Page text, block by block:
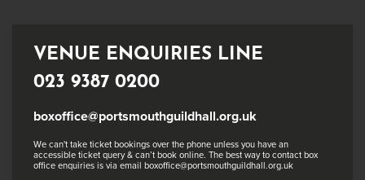
VENUE ENQUIRIES LINE
023 9387 0200
boxoffice@portsmouthguildhall.org.uk
We can't take ticket bookings over the phone unless you have an
accessible ticket query & can’t book online. The best way to contact box
office enquiries is via email boxoffice@portsmouthguildhall.org.uk